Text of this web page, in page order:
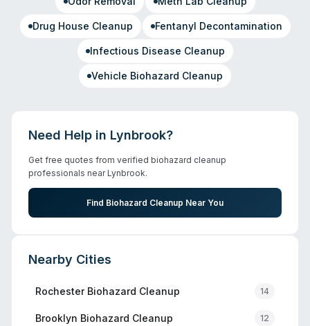
Drug House Cleanup Fentanyl Decontamination
Infectious Disease Cleanup
Vehicle Biohazard Cleanup
Need Help in Lynbrook?
Get free quotes from verified biohazard cleanup
professionals nearLynbrook.
Find Biohazard Cleanup Near You
Nearby Cities
RochesterBiohazard Cleanup 14
Brooklyn Biohazard Cleanup 12